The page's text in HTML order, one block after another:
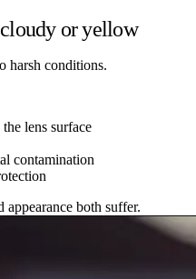
or yellow
harsh conditions.
lens surface
contamination
both suffer.